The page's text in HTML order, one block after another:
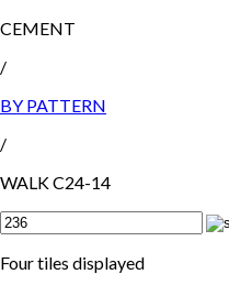
CEMENT
/
BY PATTERN
/
WALK C24-14
Four tiles displayed